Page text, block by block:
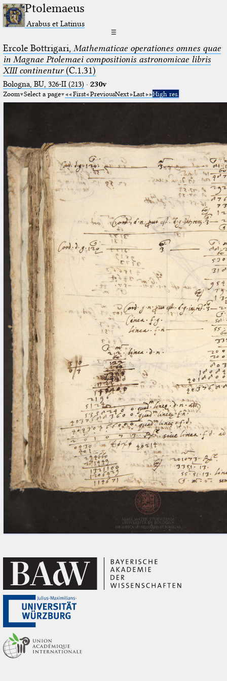
Ptolemaeus
Arabus et Latinus
☰
Ercole Bottrigari, Mathematicae operationes omnes quae
in Magnae Ptolemaei compositionis astronomicae libris
XIII continentur(C.1.31)
Bologna, BU, 326-II (213) · 230v
Zoom Select a page First PreviousNext Last High res.